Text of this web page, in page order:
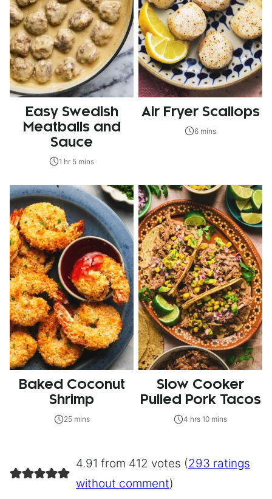
Easy Swedish
Meatballs and
Sauce
1 hr 5 mins
Air Fryer Scallops
6 mins
Baked Coconut
Shrimp
25 mins
Slow Cooker
Pulled Pork Tacos
4 hrs 10 mins
4.91 from 412 votes (293 ratings
without comment)